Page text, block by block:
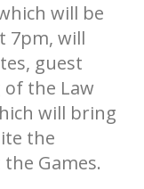
will be
7pm, will
guest
of the Law
will bring
the
Games.